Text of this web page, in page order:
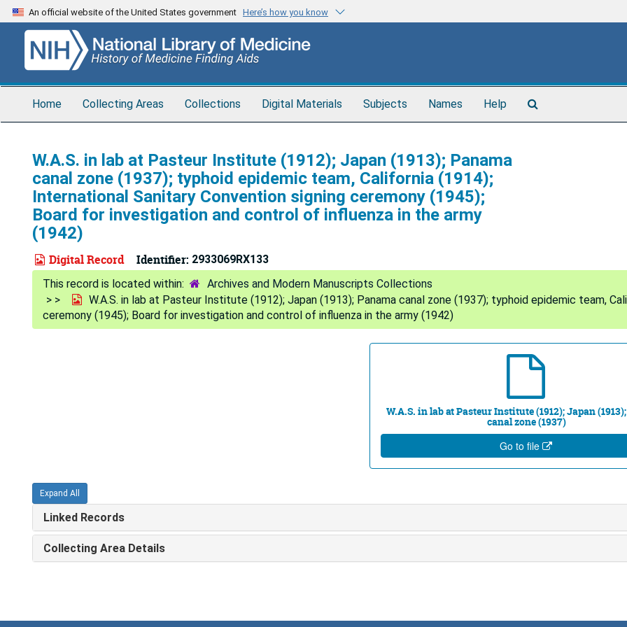
Skip
to
content
An official website of the United States government Here’s how you know
Home Collecting Areas Collections Digital Materials Subjects Names Help
W.A.S. in lab at Pasteur Institute (1912); Japan (1913); Panama
canal zone (1937); typhoid epidemic team, California (1914);
International Sanitary Convention signing ceremony (1945);
Board for investigation and control of influenza in the army
(1942)
Digital Record Identifier: 2933069RX133
Archives and Modern Manuscripts Collections
W.A.S. in lab at Pasteur Institute (1912); Japan (1913); Panama canal zone (1937); typhoid epidemic team,
ceremony (1945); Board for investigation and control of influenza in the army (1942)
W.A.S. in lab at Pasteur Institute (1912); Japan
canal zone (1937)
Go to file
Expand All
Linked Records
Collecting Area Details